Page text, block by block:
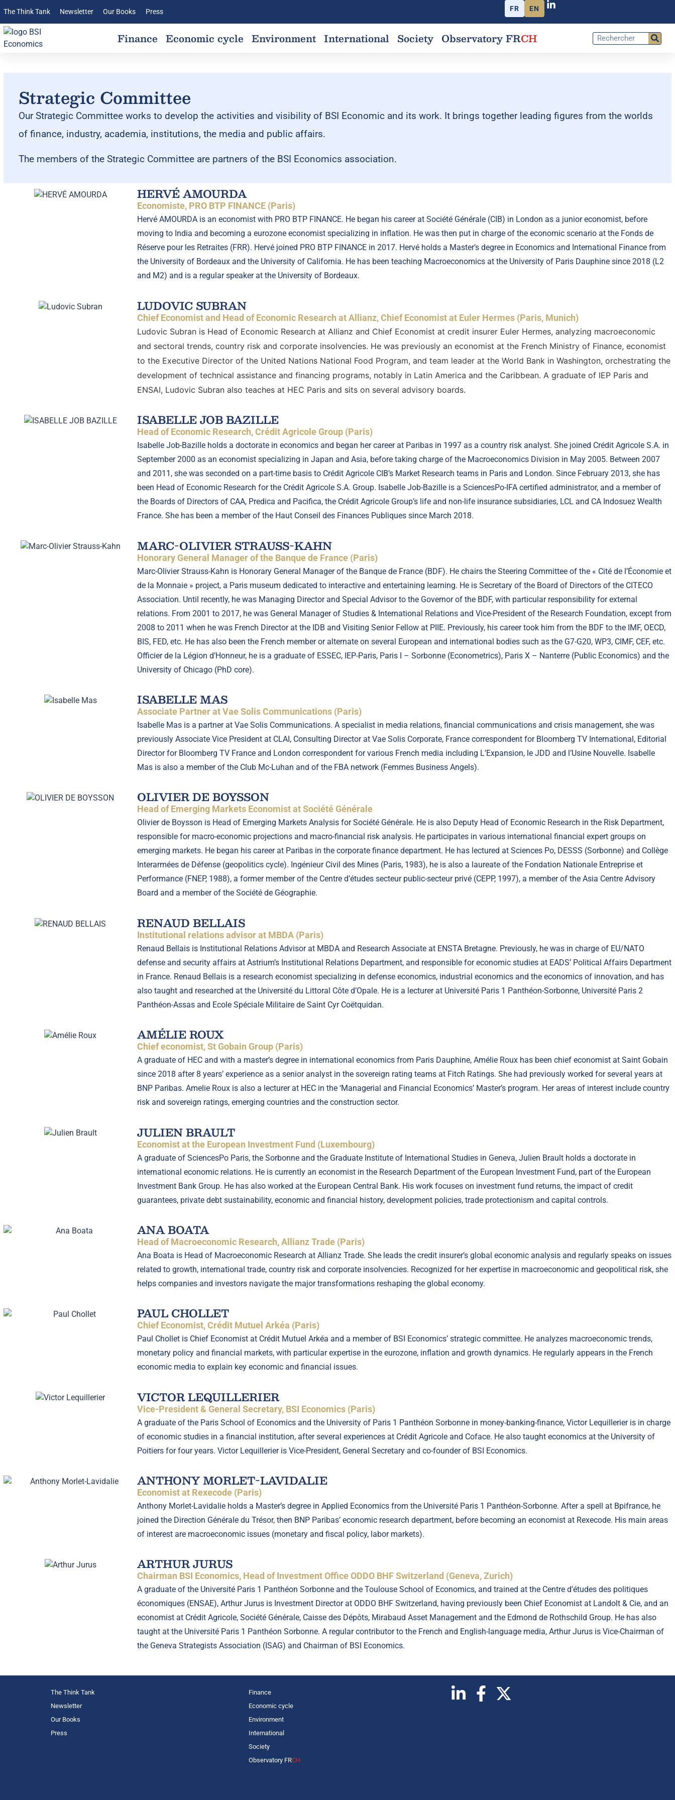
The Think Tank Newsletter Our Books Press FR EN
Finance Economic cycle Environment International Society Observatory FRCH
Strategic Committee
Our Strategic Committee works to develop the activities and visibility of BSI Economic and its work. It brings together leading figures from the worlds
of finance, industry, academia, institutions, the media and public affairs.
The members of the Strategic Committee are partners of the BSI Economics association.
HERVÉ AMOURDA
Economiste, PRO BTP FINANCE (Paris)
Hervé AMOURDA is an economist with PRO BTP FINANCE. He began his career at Société Générale (CIB) in London as a junior economist, before
moving to India and becoming a eurozone economist specializing in inflation. He was then put in charge of the economic scenario at the Fonds de
Réserve pour les Retraites (FRR). Hervé joined PRO BTP FINANCE in 2017. Hervé holds a Master’s degree in Economics and International Finance from
the University of Bordeaux and the University of California. He has been teaching Macroeconomics at the University of Paris Dauphine since 2018 (L2
and M2) and is a regular speaker at the University of Bordeaux.
LUDOVIC SUBRAN
Chief Economist and Head of Economic Research at Allianz, Chief Economist at Euler Hermes (Paris, Munich)
Ludovic Subran is Head of Economic Research at Allianz and Chief Economist at credit insurer Euler Hermes, analyzing macroeconomic
and sectoral trends, country risk and corporate insolvencies. He was previously an economist at the French Ministry of Finance, economist
to the Executive Director of the United Nations National Food Program, and team leader at the World Bank in Washington, orchestrating the
development of technical assistance and financing programs, notably in Latin America and the Caribbean. A graduate of IEP Paris and
ENSAI, Ludovic Subran also teaches at HEC Paris and sits on several advisory boards.
ISABELLE JOB BAZILLE
Head of Economic Research, Crédit Agricole Group (Paris)
Isabelle Job-Bazille holds a doctorate in economics and began her career at Paribas in 1997 as a country risk analyst. She joined Crédit Agricole S.A. in
September 2000 as an economist specializing in Japan and Asia, before taking charge of the Macroeconomics Division in May 2005. Between 2007
and 2011, she was seconded on a part-time basis to Crédit Agricole CIB’s Market Research teams in Paris and London. Since February 2013, she has
been Head of Economic Research for the Crédit Agricole S.A. Group. Isabelle Job-Bazille is a SciencesPo-IFA certified administrator, and a member of
the Boards of Directors of CAA, Predica and Pacifica, the Crédit Agricole Group’s life and non-life insurance subsidiaries, LCL and CA Indosuez Wealth
France. She has been a member of the Haut Conseil des Finances Publiques since March 2018.
MARC-OLIVIER STRAUSS-KAHN
Honorary General Manager of the Banque de France (Paris)
Marc-Olivier Strauss-Kahn is Honorary General Manager of the Banque de France (BDF). He chairs the Steering Committee of the « Cité de l’Économie et
de la Monnaie » project, a Paris museum dedicated to interactive and entertaining learning. He is Secretary of the Board of Directors of the CITECO
Association. Until recently, he was Managing Director and Special Advisor to the Governor of the BDF, with particular responsibility for external
relations. From 2001 to 2017, he was General Manager of Studies & International Relations and Vice-President of the Research Foundation, except from
2008 to 2011 when he was French Director at the IDB and Visiting Senior Fellow at PIIE. Previously, his career took him from the BDF to the IMF, OECD,
BIS, FED, etc. He has also been the French member or alternate on several European and international bodies such as the G7-G20, WP3, CIMF, CEF, etc.
Officier de la Légion d’Honneur, he is a graduate of ESSEC, IEP-Paris, Paris I – Sorbonne (Econometrics), Paris X – Nanterre (Public Economics) and the
University of Chicago (PhD core).
ISABELLE MAS
Associate Partner at Vae Solis Communications (Paris)
Isabelle Mas is a partner at Vae Solis Communications. A specialist in media relations, financial communications and crisis management, she was
previously Associate Vice President at CLAI, Consulting Director at Vae Solis Corporate, France correspondent for Bloomberg TV International, Editorial
Director for Bloomberg TV France and London correspondent for various French media including L’Expansion, le JDD and l’Usine Nouvelle. Isabelle
Mas is also a member of the Club Mc-Luhan and of the FBA network (Femmes Business Angels).
OLIVIER DE BOYSSON
Head of Emerging Markets Economist at Société Générale
Olivier de Boysson is Head of Emerging Markets Analysis for Société Générale. He is also Deputy Head of Economic Research in the Risk Department,
responsible for macro-economic projections and macro-financial risk analysis. He participates in various international financial expert groups on
emerging markets. He began his career at Paribas in the corporate finance department. He has lectured at Sciences Po, DESSS (Sorbonne) and Collège
Interarmées de Défense (geopolitics cycle). Ingénieur Civil des Mines (Paris, 1983), he is also a laureate of the Fondation Nationale Entreprise et
Performance (FNEP, 1988), a former member of the Centre d’études secteur public-secteur privé (CEPP, 1997), a member of the Asia Centre Advisory
Board and a member of the Société de Géographie.
RENAUD BELLAIS
Institutional relations advisor at MBDA (Paris)
Renaud Bellais is Institutional Relations Advisor at MBDA and Research Associate at ENSTA Bretagne. Previously, he was in charge of EU/NATO
defense and security affairs at Astrium’s Institutional Relations Department, and responsible for economic studies at EADS’ Political Affairs Department
in France. Renaud Bellais is a research economist specializing in defense economics, industrial economics and the economics of innovation, and has
also taught and researched at the Université du Littoral Côte d’Opale. He is a lecturer at Université Paris 1 Panthéon-Sorbonne, Université Paris 2
Panthéon-Assas and Ecole Spéciale Militaire de Saint Cyr Coëtquidan.
AMÉLIE ROUX
Chief economist, St Gobain Group (Paris)
A graduate of HEC and with a master’s degree in international economics from Paris Dauphine, Amélie Roux has been chief economist at Saint Gobain
since 2018 after 8 years’ experience as a senior analyst in the sovereign rating teams at Fitch Ratings. She had previously worked for several years at
BNP Paribas. Amelie Roux is also a lecturer at HEC in the ‘Managerial and Financial Economics’ Master’s program. Her areas of interest include country
risk and sovereign ratings, emerging countries and the construction sector.
JULIEN BRAULT
Economist at the European Investment Fund (Luxembourg)
A graduate of SciencesPo Paris, the Sorbonne and the Graduate Institute of International Studies in Geneva, Julien Brault holds a doctorate in
international economic relations. He is currently an economist in the Research Department of the European Investment Fund, part of the European
Investment Bank Group. He has also worked at the European Central Bank. His work focuses on investment fund returns, the impact of credit
guarantees, private debt sustainability, economic and financial history, development policies, trade protectionism and capital controls.
ANA BOATA
Head of Macroeconomic Research, Allianz Trade (Paris)
Ana Boata is Head of Macroeconomic Research at Allianz Trade. She leads the credit insurer’s global economic analysis and regularly speaks on issues
related to growth, international trade, country risk and corporate insolvencies. Recognized for her expertise in macroeconomic and geopolitical risk, she
helps companies and investors navigate the major transformations reshaping the global economy.
PAUL CHOLLET
Chief Economist, Crédit Mutuel Arkéa (Paris)
Paul Chollet is Chief Economist at Crédit Mutuel Arkéa and a member of BSI Economics’ strategic committee. He analyzes macroeconomic trends,
monetary policy and financial markets, with particular expertise in the eurozone, inflation and growth dynamics. He regularly appears in the French
economic media to explain key economic and financial issues.
VICTOR LEQUILLERIER
Vice-President & General Secretary, BSI Economics (Paris)
A graduate of the Paris School of Economics and the University of Paris 1 Panthéon Sorbonne in money-banking-finance, Victor Lequillerier is in charge
of economic studies in a financial institution, after several experiences at Crédit Agricole and Coface. He also taught economics at the University of
Poitiers for four years. Victor Lequillerier is Vice-President, General Secretary and co-founder of BSI Economics.
ANTHONY MORLET-LAVIDALIE
Economist at Rexecode (Paris)
Anthony Morlet-Lavidalie holds a Master’s degree in Applied Economics from the Université Paris 1 Panthéon-Sorbonne. After a spell at Bpifrance, he
joined the Direction Générale du Trésor, then BNP Paribas’ economic research department, before becoming an economist at Rexecode. His main areas
of interest are macroeconomic issues (monetary and fiscal policy, labor markets).
ARTHUR JURUS
Chairman BSI Economics, Head of Investment Office ODDO BHF Switzerland (Geneva, Zurich)
A graduate of the Université Paris 1 Panthéon Sorbonne and the Toulouse School of Economics, and trained at the Centre d’études des politiques
économiques (ENSAE), Arthur Jurus is Investment Director at ODDO BHF Switzerland, having previously been Chief Economist at Landolt & Cie, and an
economist at Crédit Agricole, Société Générale, Caisse des Dépôts, Mirabaud Asset Management and the Edmond de Rothschild Group. He has also
taught at the Université Paris 1 Panthéon Sorbonne. A regular contributor to the French and English-language media, Arthur Jurus is Vice-Chairman of
the Geneva Strategists Association (ISAG) and Chairman of BSI Economics.
The Think Tank
Newsletter
Our Books
Press
Finance
Economic cycle
Environment
International
Society
Observatory FRCH